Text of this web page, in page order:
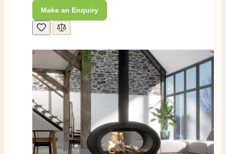
Make an Enquiry